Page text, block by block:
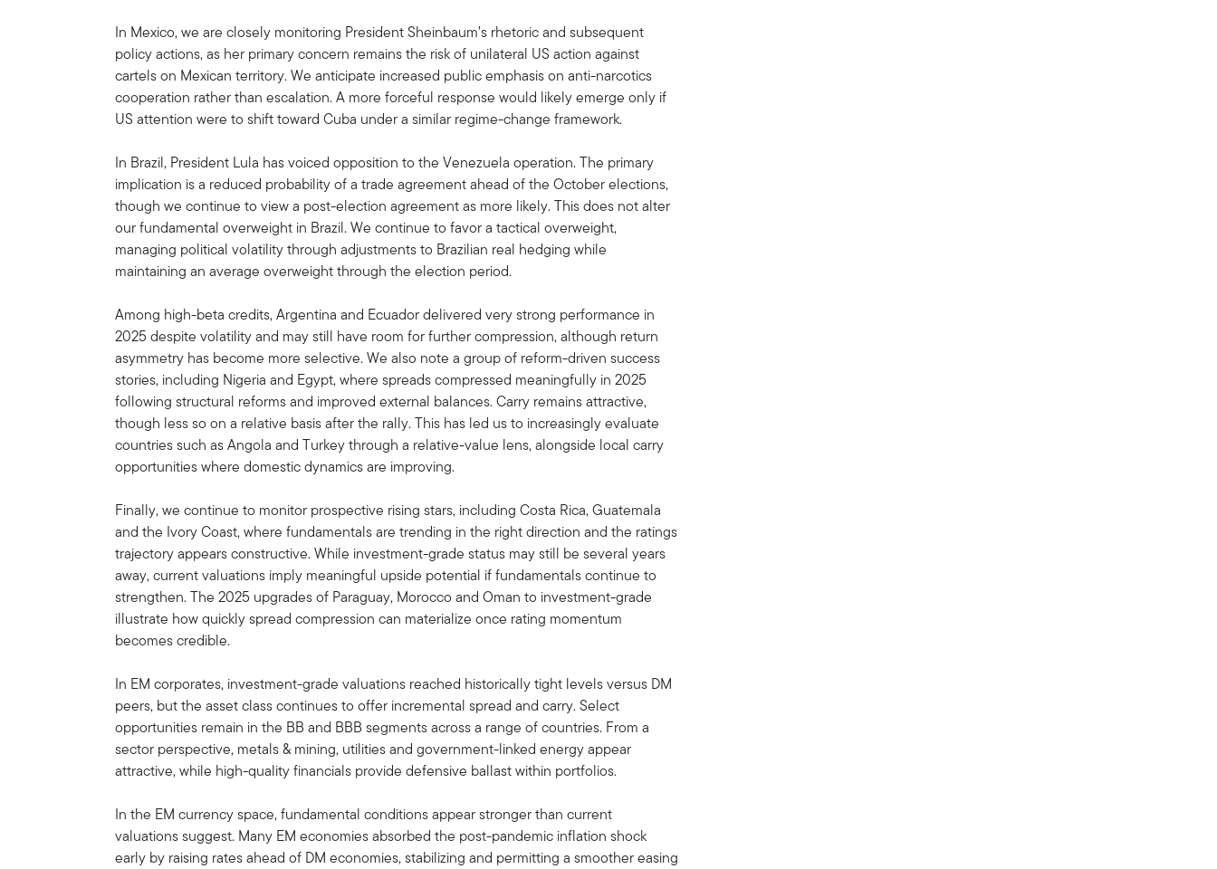
In Mexico, we are closely monitoring President Sheinbaum’s rhetoric and subsequent
policy actions, as her primary concern remains the risk of unilateral US action against
cartels on Mexican territory. We anticipate increased public emphasis on anti-narcotics
cooperation rather than escalation. A more forceful response would likely emerge only if
US attention were to shift toward Cuba under a similar regime-change framework.
In Brazil, President Lula has voiced opposition to the Venezuela operation. The primary
implication is a reduced probability of a trade agreement ahead of the October elections,
though we continue to view a post-election agreement as more likely. This does not alter
our fundamental overweight in Brazil. We continue to favor a tactical overweight,
managing political volatility through adjustments to Brazilian real hedging while
maintaining an average overweight through the election period.
Among high-beta credits, Argentina and Ecuador delivered very strong performance in
2025 despite volatility and may still have room for further compression, although return
asymmetry has become more selective. We also note a group of reform-driven success
stories, including Nigeria and Egypt, where spreads compressed meaningfully in 2025
following structural reforms and improved external balances. Carry remains attractive,
though less so on a relative basis after the rally. This has led us to increasingly evaluate
countries such as Angola and Turkey through a relative-value lens, alongside local carry
opportunities where domestic dynamics are improving.
Finally, we continue to monitor prospective rising stars, including Costa Rica, Guatemala
and the Ivory Coast, where fundamentals are trending in the right direction and the ratings
trajectory appears constructive. While investment-grade status may still be several years
away, current valuations imply meaningful upside potential if fundamentals continue to
strengthen. The 2025 upgrades of Paraguay, Morocco and Oman to investment-grade
illustrate how quickly spread compression can materialize once rating momentum
becomes credible.
In EM corporates, investment-grade valuations reached historically tight levels versus DM
peers, but the asset class continues to offer incremental spread and carry. Select
opportunities remain in the BB and BBB segments across a range of countries. From a
sector perspective, metals & mining, utilities and government-linked energy appear
attractive, while high-quality financials provide defensive ballast within portfolios.
In the EM currency space, fundamental conditions appear stronger than current
valuations suggest. Many EM economies absorbed the post-pandemic inflation shock
early by raising rates ahead of DM economies, stabilizing and permitting a smoother easing